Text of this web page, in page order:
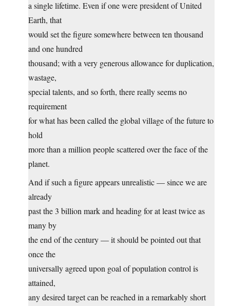
a single lifetime. Even if one were president of United
Earth, that
would set the figure somewhere between ten thousand
and one hundred
thousand; with a very generous allowance for duplication,
wastage,
special talents, and so forth, there really seems no
requirement
for what has been called the global village of the future to
hold
more than a million people scattered over the face of the
planet.
And if such a figure appears unrealistic — since we are
already
past the 3 billion mark and heading for at least twice as
many by
the end of the century — it should be pointed out that
once the
universally agreed upon goal of population control is
attained,
any desired target can be reached in a remarkably short